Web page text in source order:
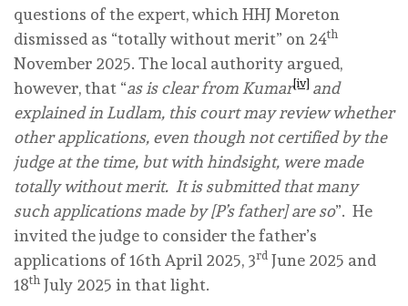
questions of the expert, which HHJ Moreton
dismissed as “totally without merit” on 24th
November 2025. The local authority argued,
however, that “as is clear from Kumar[iv] and
explained in Ludlam, this court may review whether
other applications, even though not certified by the
judge at the time, but with hindsight, were made
totally without merit. It is submitted that many
such applications made by [P’s father] are so”. He
invited the judge to consider the father’s
applications of 16th April 2025, 3rd June 2025 and
18th July 2025 in that light.